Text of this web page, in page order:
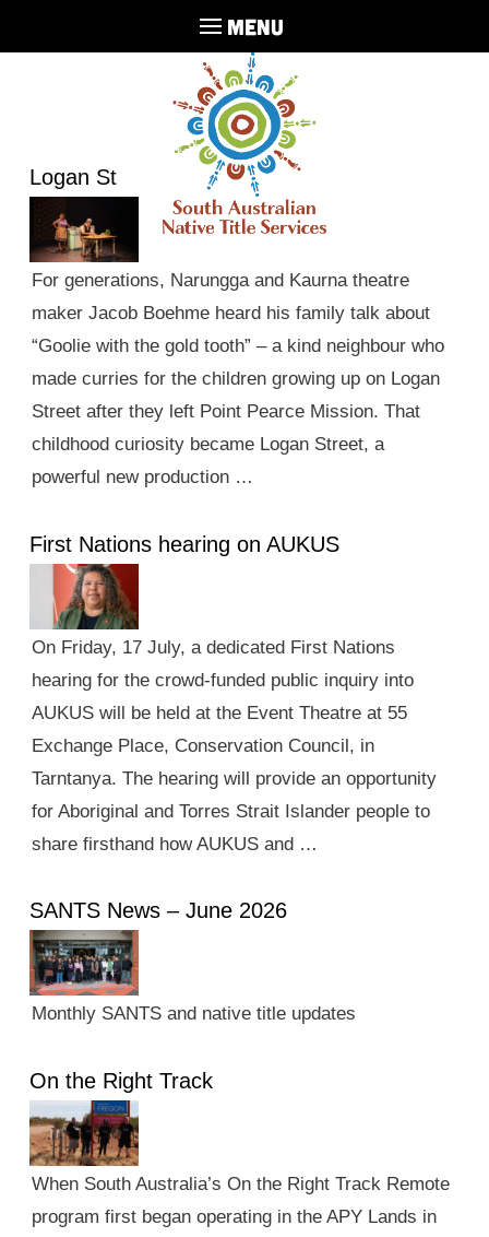
MENU
Logan St
For generations, Narungga and Kaurna theatre
maker Jacob Boehme heard his family talk about
“Goolie with the gold tooth” – a kind neighbour who
made curries for the children growing up on Logan
Street after they left Point Pearce Mission. That
childhood curiosity became Logan Street, a
powerful new production …
First Nations hearing on AUKUS
On Friday, 17 July, a dedicated First Nations
hearing for the crowd-funded public inquiry into
AUKUS will be held at the Event Theatre at 55
Exchange Place, Conservation Council, in
Tarntanya. The hearing will provide an opportunity
for Aboriginal and Torres Strait Islander people to
share firsthand how AUKUS and …
SANTS News – June 2026
Monthly SANTS and native title updates
On the Right Track
When South Australia’s On the Right Track Remote
program first began operating in the APY Lands in